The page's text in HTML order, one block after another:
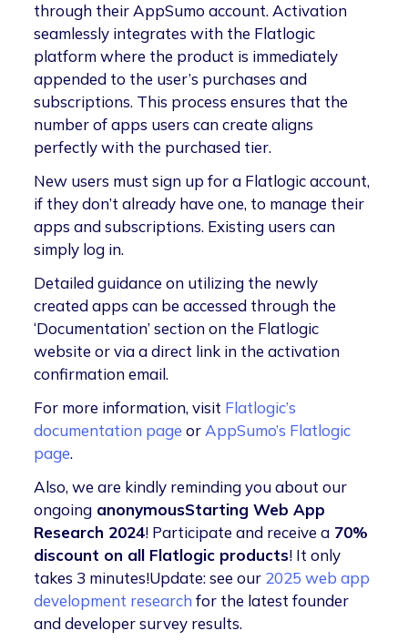
through their AppSumo account. Activation
seamlessly integrates with the Flatlogic
platform where the product is immediately
appended to the user’s purchases and
subscriptions. This process ensures that the
number of apps users can create aligns
perfectly with the purchased tier.
New users must sign up for a Flatlogic account,
if they don’t already have one, to manage their
apps and subscriptions. Existing users can
simply log in.
Detailed guidance on utilizing the newly
created apps can be accessed through the
‘Documentation’ section on the Flatlogic
website or via a direct link in the activation
confirmation email.
For more information, visit Flatlogic’s
documentation page orAppSumo’s Flatlogic
page.
Also, we are kindly reminding you about our
ongoing anonymousStarting Web App
Research 2024! Participate and receive a 70%
discount on all Flatlogic products! It only
takes 3 minutes!Update: see our 2025 web app
development research for the latest founder
and developer survey results.